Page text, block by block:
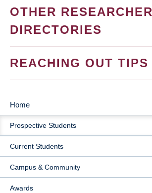
OTHER RESEARCHER
DIRECTORIES
REACHING OUT TIPS
MAIN
NAVIGATION
Home
Prospective Students
Current Students
Campus & Community
Awards